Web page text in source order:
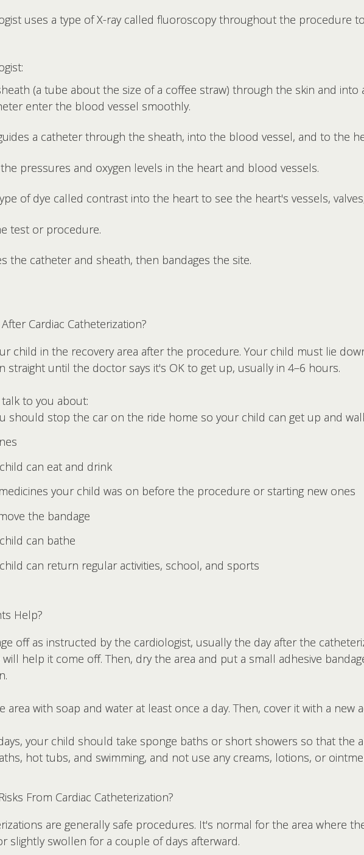
uses a type of X-ray called fluoroscopy throughout the procedure
(a tube about the size of a coffee straw) through the skin and into
enter the blood vessel smoothly.
a catheter through the sheath, into the blood vessel, and to the
pressures and oxygen levels in the heart and blood vessels.
of dye called contrast into the heart to see the heart's vessels,
test or procedure.
the catheter and sheath, then bandages the site.
Cardiac Catheterization?
child in the recovery area after the procedure. Your child must lie
straight until the doctor says it's OK to get up, usually in 4–6 hours.
to you about:
should stop the car on the ride home so your child can get up and
can eat and drink
your child was on before the procedure or starting new ones
the bandage
can bathe
can return regular activities, school, and sports
Help?
off as instructed by the cardiologist, usually the day after the
help it come off. Then, dry the area and put a small adhesive
area with soap and water at least once a day. Then, cover it with a new
your child should take sponge baths or short showers so that the
hot tubs, and swimming, and not use any creams, lotions, or
From Cardiac Catheterization?
are generally safe procedures. It's normal for the area where
slightly swollen for a couple of days afterward.